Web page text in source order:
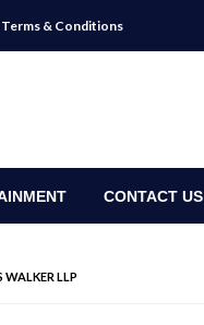
Terms & Conditions
CONTACT US
WALKER LLP